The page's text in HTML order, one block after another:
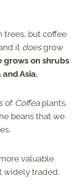
trees, but coffee
it doesgrow
grows on shrubs
Asia.
of Coffeaplants,
beans that we
valuable
widely traded.